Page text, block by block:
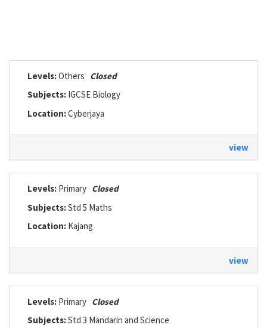
Levels:Others Closed
Subjects: IGCSE Biology
Location:Cyberjaya
view
Levels: Primary Closed
Subjects:Std 5 Maths
Location: Kajang
view
Levels: Primary Closed
Subjects:Std 3 Mandarin and Science